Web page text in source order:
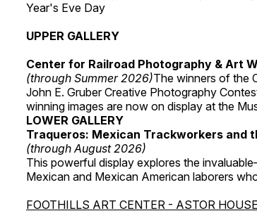
Year's Eve Day
UPPER GALLERY
Center for Railroad Photography & Art
(through Summer 2026)The winners of the
John E. Gruber Creative Photography
winning images are now on display at the
LOWER GALLERY
Traqueros: Mexican Trackworkers and
(through August 2026)
This powerful display explores the
Mexican and Mexican American laborers
FOOTHILLS ART CENTER - ASTOR HOUSE